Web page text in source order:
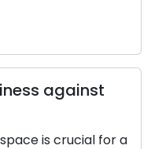
Tips for